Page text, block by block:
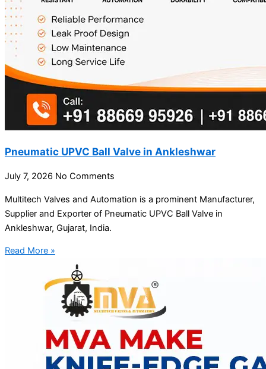
Pneumatic UPVC Ball Valve in Ankleshwar
July 7, 2026 No Comments
Multitech Valves and Automation is a prominent Manufacturer,
Supplier and Exporter of Pneumatic UPVC Ball Valve in
Ankleshwar, Gujarat, India.
Read More »